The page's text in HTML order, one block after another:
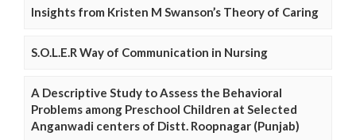
Insights from Kristen M Swanson’s Theory of Caring
S.O.L.E.R Way of Communication in Nursing
A Descriptive Study to Assess the Behavioral
Problems among Preschool Children at Selected
Anganwadi centers of Distt. Roopnagar (Punjab)